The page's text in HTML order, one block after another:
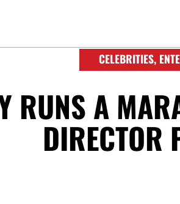
CELEBRITIES,
RUNS A
DIRECTOR